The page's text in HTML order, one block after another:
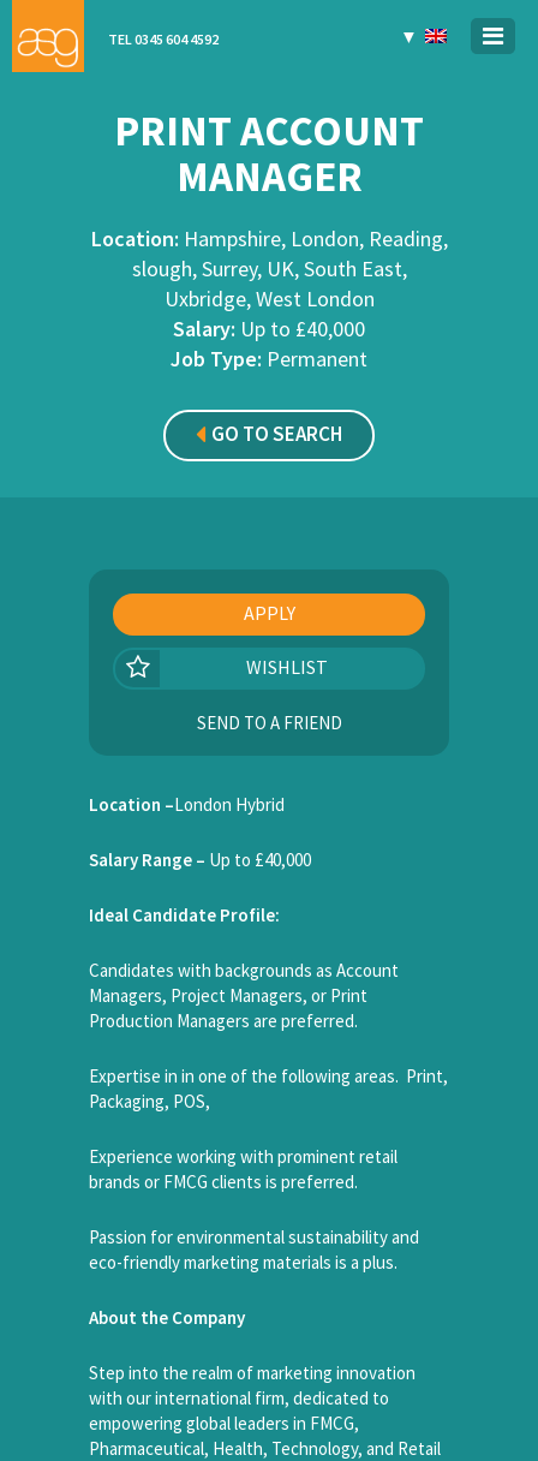
TEL 0345 604 4592 ▼
PRINT ACCOUNT
MANAGER
Location: Hampshire, London, Reading,
slough, Surrey, UK, South East,
Uxbridge, West London
Salary: Up to £40,000
Job Type: Permanent
GO TO SEARCH
APPLY
WISHLIST
SEND TO A FRIEND
Location –London Hybrid
Salary Range – Up to £40,000
Ideal Candidate Profile:
Candidates with backgrounds as Account
Managers, Project Managers, or Print
Production Managers are preferred.
Expertise in in one of the following areas. Print,
Packaging, POS,
Experience working with prominent retail
brands or FMCG clients is preferred.
Passion for environmental sustainability and
eco-friendly marketing materials is a plus.
About the Company
Step into the realm of marketing innovation
with our international firm, dedicated to
empowering global leaders in FMCG,
Pharmaceutical, Health, Technology, and Retail